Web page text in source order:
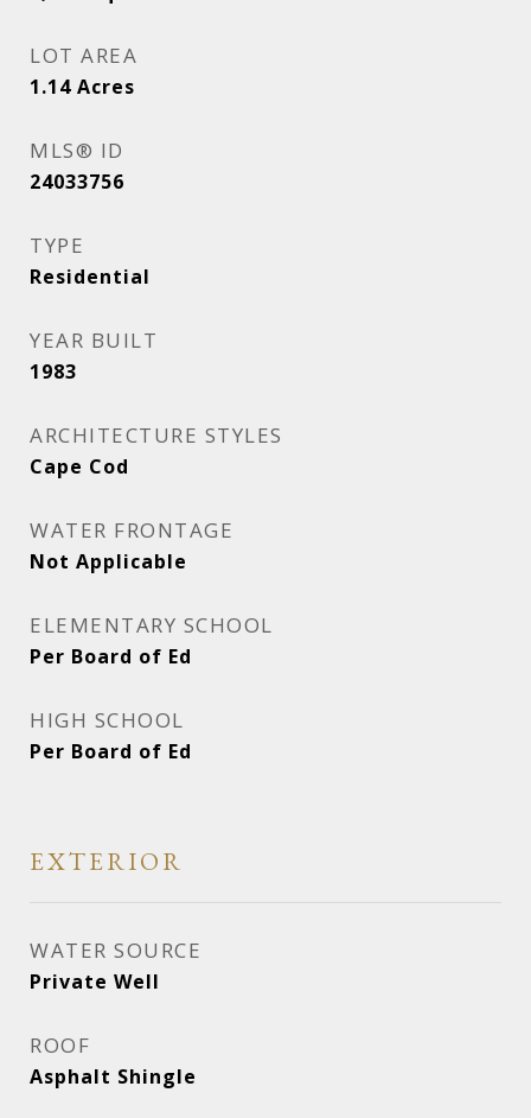
LOT AREA
1.14 Acres
MLS® ID
24033756
TYPE
Residential
YEAR BUILT
1983
ARCHITECTURE STYLES
Cape Cod
WATER FRONTAGE
Not Applicable
ELEMENTARY SCHOOL
Per Board of Ed
HIGH SCHOOL
Per Board of Ed
EXTERIOR
WATER SOURCE
Private Well
ROOF
Asphalt Shingle